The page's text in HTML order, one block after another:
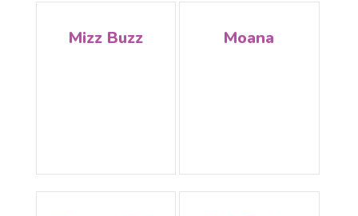
Mizz Buzz Moana